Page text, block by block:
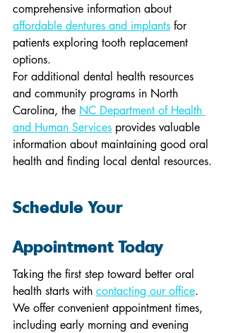
comprehensive information about
affordable dentures and implants for
patients exploring tooth replacement
options.
For additional dental health resources
and community programs in North
Carolina, the NC Department of Health
and Human Services provides valuable
information about maintaining good oral
health and finding local dental resources.
Schedule Your
Appointment Today
Taking the first step toward better oral
health starts with contacting our office.
We offer convenient appointment times,
including early morning and evening